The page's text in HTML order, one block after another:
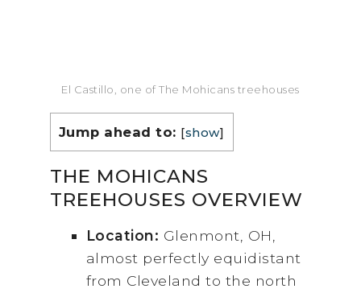
El Castillo, one of The Mohicans treehouses
Jump ahead to: [show]
THE MOHICANS
TREEHOUSES OVERVIEW
Location: Glenmont, OH,
almost perfectly equidistant
from Cleveland to the north